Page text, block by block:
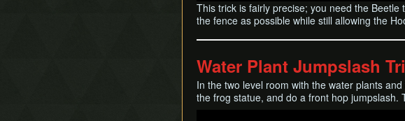
This trick is fairly precise; you need the
the fence as possible while still allowing the
Water Plant Jumpslash
In the two level room with the water plants
the frog statue, and do a front hop